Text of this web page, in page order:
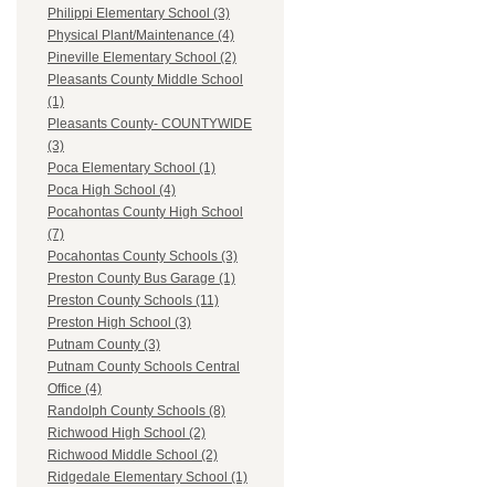
Philippi Elementary School (3)
Physical Plant/Maintenance (4)
Pineville Elementary School (2)
Pleasants County Middle School
(1)
Pleasants County- COUNTYWIDE
(3)
Poca Elementary School (1)
Poca High School (4)
Pocahontas County High School
(7)
Pocahontas County Schools (3)
Preston County Bus Garage (1)
Preston County Schools (11)
Preston High School (3)
Putnam County (3)
Putnam County Schools Central
Office (4)
Randolph County Schools (8)
Richwood High School (2)
Richwood Middle School (2)
Ridgedale Elementary School (1)